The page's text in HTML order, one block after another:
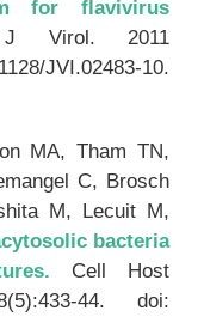
for flavivirus
J Virol. 2011
JVI.02483-10.
MA, Tham TN,
C, Brosch
M, Lecuit M,
bacteria
Cell Host
44. doi: